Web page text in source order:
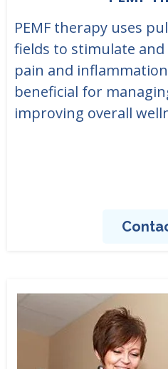
PEMF therapy uses
fields to stimulate and
pain and
beneficial for
improving overall